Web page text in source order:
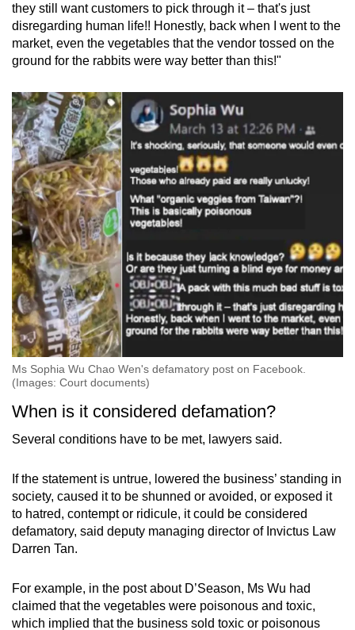
they still want customers to pick through it – that's just
disregarding human life!! Honestly, back when I went to the
market, even the vegetables that the vendor tossed on the
ground for the rabbits were way better than this!"
Ms Sophia Wu Chao Wen's defamatory post on Facebook.
(Images: Court documents)
When is it considered defamation?
Several conditions have to be met, lawyers said.
If the statement is untrue, lowered the business’ standing in
society, caused it to be shunned or avoided, or exposed it
to hatred, contempt or ridicule, it could be considered
defamatory, said deputy managing director of Invictus Law
Darren Tan.
For example, in the post about D’Season, Ms Wu had
claimed that the vegetables were poisonous and toxic,
which implied that the business sold toxic or poisonous
still
having
issues?
Contact
us